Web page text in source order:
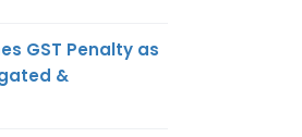
GST Penalty as
&